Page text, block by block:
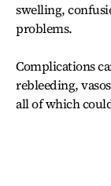
swelling,
problems.
Complications
rebleeding,
all of which